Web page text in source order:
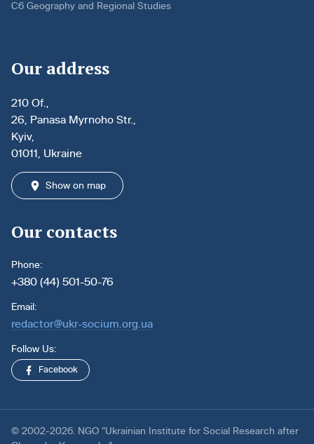
C6 Geography and Regional Studies
Our address
210 Of.,
26, Panasa Myrnoho Str.,
Kyiv,
01011, Ukraine
Show on map
Our contacts
Phone:
+380 (44) 501-50-76
Email:
redactor@ukr-socium.org.ua
Follow Us:
Facebook
© 2002-2026. NGO “Ukrainian Institute for Social Research after